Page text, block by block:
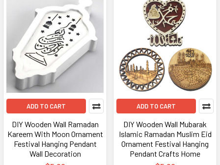
ADD TO CART
DIY Wooden Wall Ramadan
Kareem With Moon Ornament
Festival Hanging Pendant
Wall Decoration
ADD TO CART
DIY Wooden Wall Mubarak
Islamic Ramadan Muslim Eid
Ornament Festival Hanging
Pendant Crafts Home